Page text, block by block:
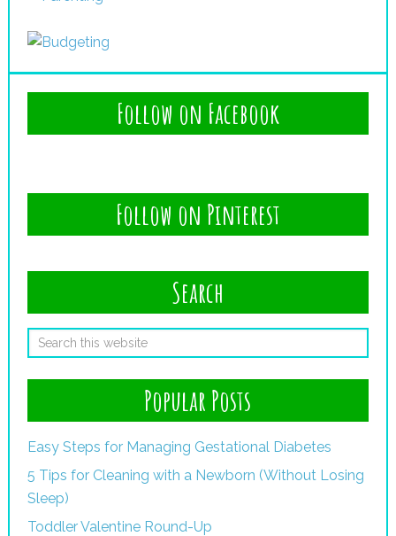
Follow on Facebook
Follow on Pinterest
Search
Popular Posts
Easy Steps for Managing Gestational Diabetes
5 Tips for Cleaning with a Newborn (Without Losing
Sleep)
Toddler Valentine Round-Up